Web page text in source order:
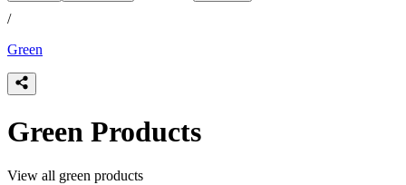
/
Green
Green Products
View all green products